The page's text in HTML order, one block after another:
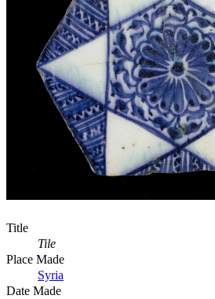
Title
Tile
Place Made
Syria
Date Made